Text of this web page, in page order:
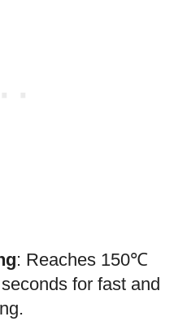
: Reaches 150℃
for fast and